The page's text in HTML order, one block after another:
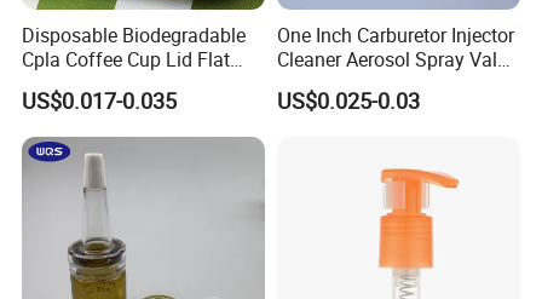
Disposable Biodegradable
Cpla Coffee Cup Lid Flat
Cover Lid 100% PLA
Material OEM Design Cup
with Lid for Hot Drink
US$0.017-0.035
One Inch Carburetor Injector
Cleaner Aerosol Spray Valve
for Vehicle Carcare Cans
US$0.025-0.03